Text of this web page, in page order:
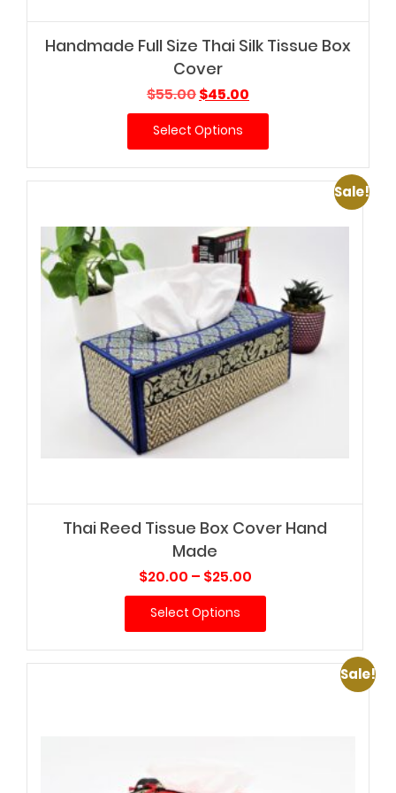
Handmade Full Size Thai Silk Tissue Box
Cover
$55.00Original
price
was:
$55.00.
$45.00
price
$45.00.
Select Options
Sale!
Thai Reed Tissue Box Cover Hand
Made
$20.00 – $25.00Price
range:
through
$25.00
Select Options
Sale!